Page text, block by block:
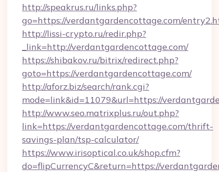
http://speakrus.ru/links.php?
go=https://verdantgardencottage.com/
http://lissi-crypto.ru/redir.php?
_link=http://verdantgardencottage.com/
https://shibakov.ru/bitrix/redirect.php?
goto=https://verdantgardencottage.com/
http://aforz.biz/search/rank.cgi?
mode=link&id=11079&url=https://
http://www.seo.matrixplus.ru/out.php?
link=https://verdantgardencottage.com/thrift-
savings-plan/tsp-calculator/
https://www.irisoptical.co.uk/shop.cfm?
do=flipCurrencyC&return=https://